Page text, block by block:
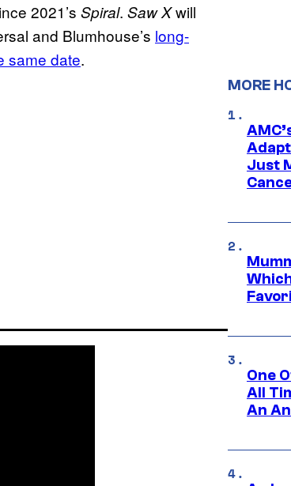
2021’s Spiral. Saw Xwill
and Blumhouse’s long-
same date.
MORE
Just
One
All
An